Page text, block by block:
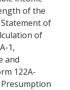
of the
of
of
1,
and
122A-